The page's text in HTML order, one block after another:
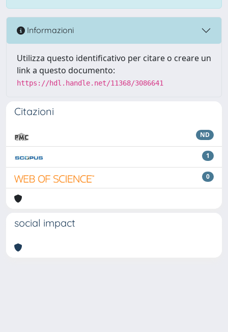
Informazioni
Utilizza questo identificativo per citare o creare un
link a questo documento:
https://hdl.handle.net/11368/3086641
Citazioni
ND
1
0
social impact